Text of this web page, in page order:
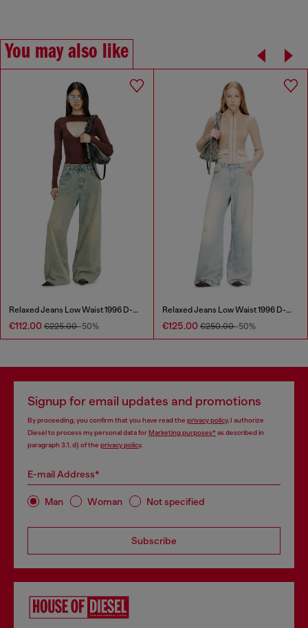
You may also like
Relaxed Jeans Low Waist 1996 D-Sire
€112.00 €225.00-50%
Relaxed Jeans Low Waist 1996 D-Sire
€125.00 €250.00-50%
Signup for email updates and promotions
By proceeding, you confirm that you have read the privacy policy, I authorize
Diesel to process my personal data forMarketing purposes*as described in
paragraph 3.1, d) of the privacy policy.
E-mail Address*
Man Woman Not specified
Subscribe